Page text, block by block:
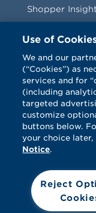
Shopper
Vendors
Terms &
FacebookTwitterLinkedIn
©
Use of
We and our
(“Cookies”) as
services and for
(including
targeted
customize
buttons below.
your choice
Notice.
Reject